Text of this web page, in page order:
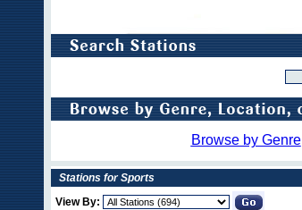
Browse by Genre
Stations for Sports
View By: